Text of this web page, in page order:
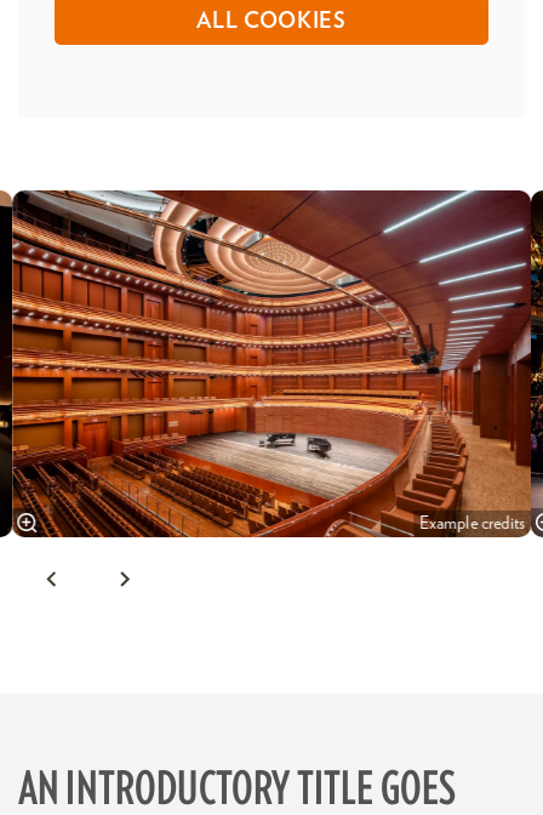
ALL COOKIES
Skip
Example credits
AN INTRODUCTORY TITLE GOES